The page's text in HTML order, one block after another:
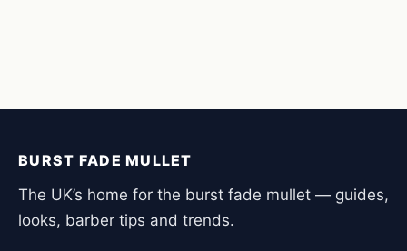
BURST FADE MULLET
The UK’s home for the burst fade mullet — guides,
looks, barber tips and trends.